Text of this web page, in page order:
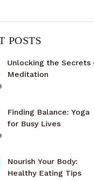
POSTS
Unlocking the Secrets
Meditation
Finding Balance: Yoga
for Busy Lives
Nourish Your Body:
Healthy Eating Tips